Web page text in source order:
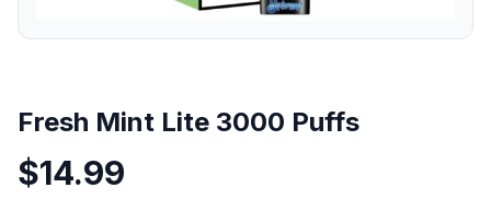
Fresh Mint Lite 3000 Puffs
$14.99